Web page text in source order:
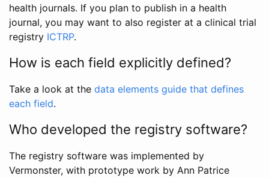
health journals. If you plan to publish in a health
journal, you may want to also register at a clinical trial
registry ICTRP.
How is each field explicitly defined?
Take a look at the data elements guide that defines
each field.
Who developed the registry software?
The registry software was implemented by
Vermonster, with prototype work by Ann Patrice